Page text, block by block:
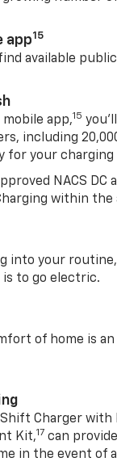
app15
available
app,15
including
for your
NACS DC
within the
into your
is to go electric.
of home is
Charger
Kit,17 can
in the event of